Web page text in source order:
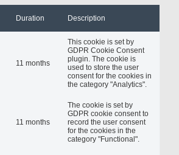
Duration Description
11 months
This cookie is set by
GDPR Cookie Consent
plugin. The cookie is
used to store the user
consent for the cookies in
the category "Analytics".
11 months
The cookie is set by
GDPR cookie consent to
record the user consent
for the cookies in the
category "Functional".